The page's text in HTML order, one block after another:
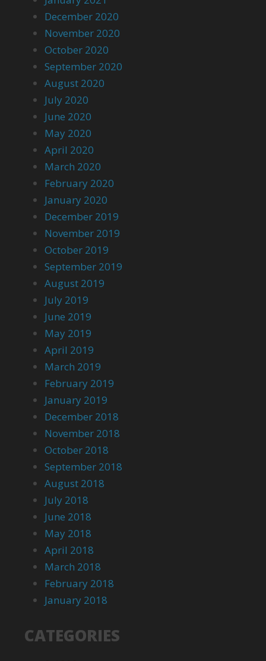
December 2020
November 2020
October 2020
September 2020
August 2020
July 2020
June 2020
May 2020
April 2020
March 2020
February 2020
January 2020
December 2019
November 2019
October 2019
September 2019
August 2019
July 2019
June 2019
May 2019
April 2019
March 2019
February 2019
January 2019
December 2018
November 2018
October 2018
September 2018
August 2018
July 2018
June 2018
May 2018
April 2018
March 2018
February 2018
January 2018
CATEGORIES